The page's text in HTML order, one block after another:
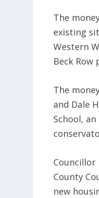
The
existing
Western
Beck Row
The
and Dale
School,
Councillor
County
new